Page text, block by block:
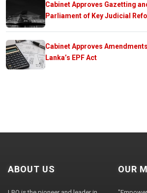
Cabinet Approves Gazetting
Parliament of Key Judicial
Cabinet Approves
Lanka’s EPF Act
ABOUT US OUR